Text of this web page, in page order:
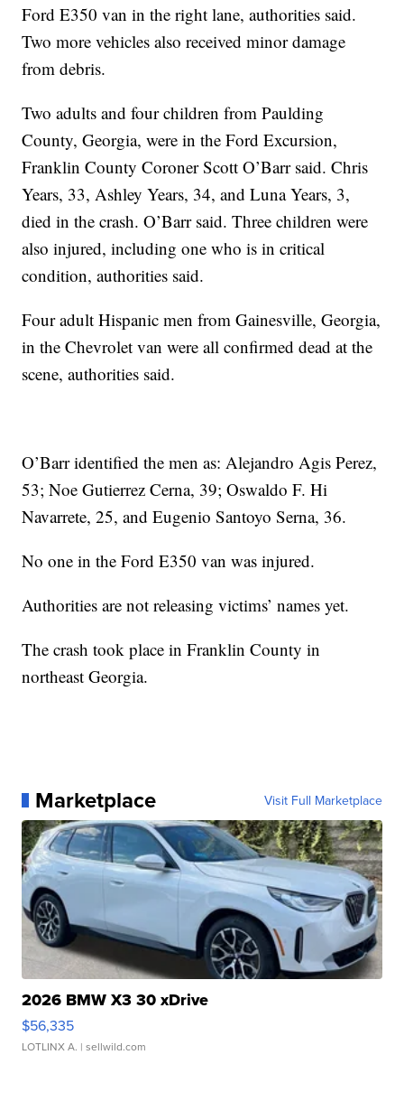
Ford E350 van in the right lane, authorities said.
Two more vehicles also received minor damage
from debris.
Two adults and four children from Paulding
County, Georgia, were in the Ford Excursion,
Franklin County Coroner Scott O’Barr said. Chris
Years, 33, Ashley Years, 34, and Luna Years, 3,
died in the crash. O’Barr said. Three children were
also injured, including one who is in critical
condition, authorities said.
Four adult Hispanic men from Gainesville, Georgia,
in the Chevrolet van were all confirmed dead at the
scene, authorities said.
O’Barr identified the men as: Alejandro Agis Perez,
53; Noe Gutierrez Cerna, 39; Oswaldo F. Hi
Navarrete, 25, and Eugenio Santoyo Serna, 36.
No one in the Ford E350 van was injured.
Authorities are not releasing victims’ names yet.
The crash took place in Franklin County in
northeast Georgia.
Marketplace Visit Full Marketplace
2026 BMW X3 30 xDrive
$56,335
LOTLINX A. | sellwild.com